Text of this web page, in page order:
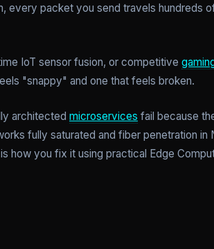
every packet you send travels hundreds
IoT sensor fusion, or competitive
"snappy" and one that feels broken.
architected microservices fail because
fully saturated and fiber penetration in
how you fix it using practical Edge